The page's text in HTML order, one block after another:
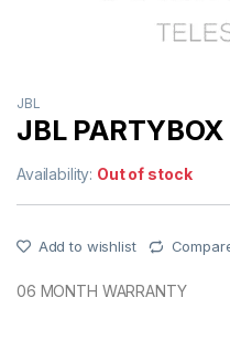
JBL
JBL
Availability: Out of stock
Add to wishlist
06 MONTH WARRANTY